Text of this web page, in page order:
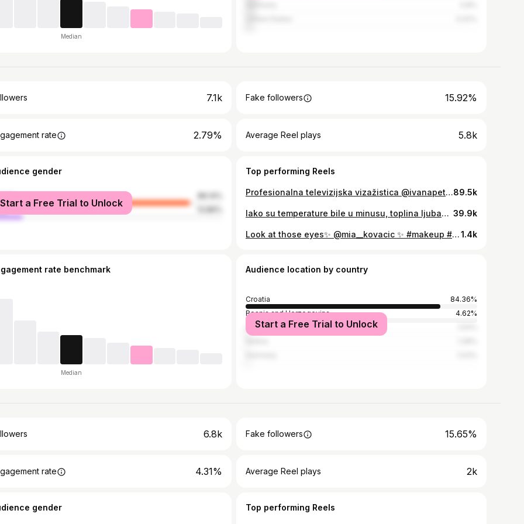
Median
7.1k Fake followers 15.92%
rate 2.79% Average Reel plays 5.8k
gender
Start a Free Trial to Unlock
Top performing Reels
Profesionalna televizijska vizažistica @ivanapetkovic_beauty našoj je Ivi otkrila sve čari televijske šminke i sa kakvim se anegdotama susrela u dosadašnjoj karijeri 💫 🎬 Slušamo se i gledamo danas u 18h89.5k
Iako su temperature bile u minusu, toplina ljubavi sve nas je ujedinila na 18. humanitarnom koncertu Želim život ❤️ . Dress by @envyroom Styling by @doradalii Hair / Make up by @ivanapetkovic_beauty Video by @alensalic 39.9k
Look at those eyes✨ @mia__kovacic ✨ #makeup #beauty #hair #work #instagood #inmagazin #novatv 💄💇🏼‍♀️ @ivanapetkovic_beauty1.4k
rate benchmark
Median
Audience location by country
Croatia
84.36%
Bosnia and Herzegovina
4.62%
United States
Start a Free Trial to Unlock
6.8k Fake followers 15.65%
rate 4.31% Average Reel plays 2k
gender Top performing Reels